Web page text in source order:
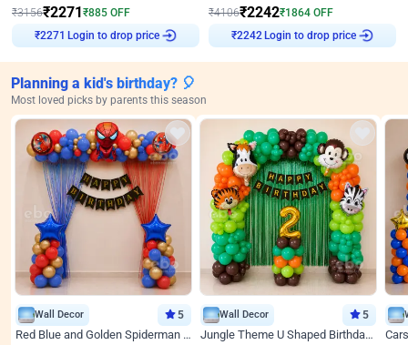
₹3156₹2271₹885 OFF
Login to drop price
₹4106₹2242₹1864 OFF
Login to drop price
Planning a kid's birthday? 🎈
Most loved picks by parents this season
Wall Decor 5
Red Blue and Golden Spiderman Superhero theme Decoration on wall
Wall Decor 5
Jungle Theme U Shaped Birthday Decor